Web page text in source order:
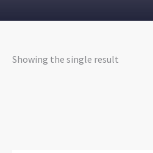
Showing the single result